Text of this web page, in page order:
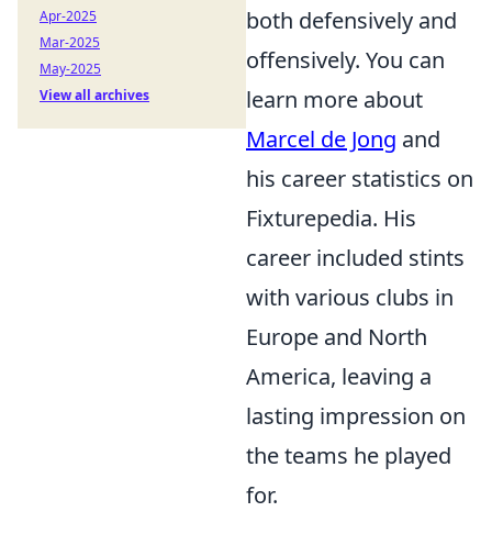
both defensively and
offensively. You can
learn more about
Marcel de Jong and
his career statistics on
Fixturepedia. His
career included stints
with various clubs in
Europe and North
America, leaving a
lasting impression on
the teams he played
for.
Apr-2025
Mar-2025
May-2025
View all archives